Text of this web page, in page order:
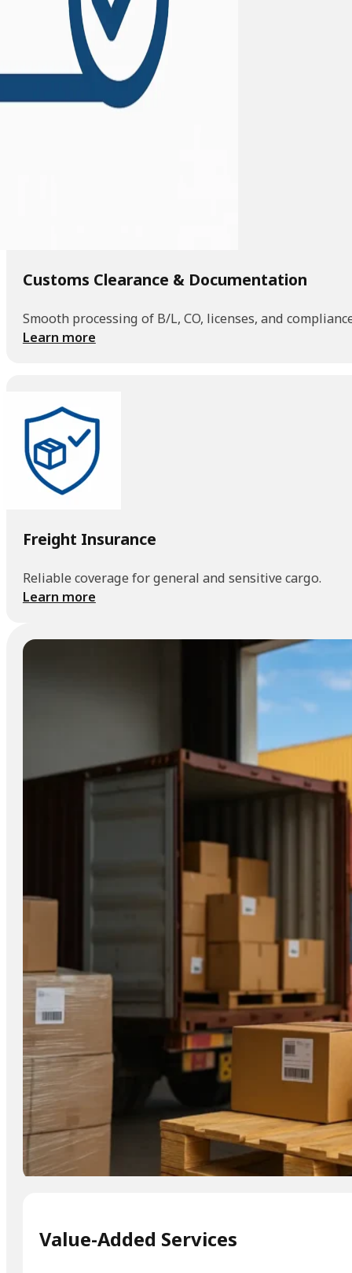
Customs Clearance & Documentation
Smooth processing of B/L, CO, licenses, and
Learn more
Freight Insurance
Reliable coverage for general and sensitive cargo.
Learn more
Value-Added Services